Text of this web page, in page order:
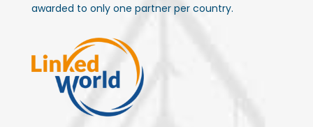
awarded to only one partner per country.